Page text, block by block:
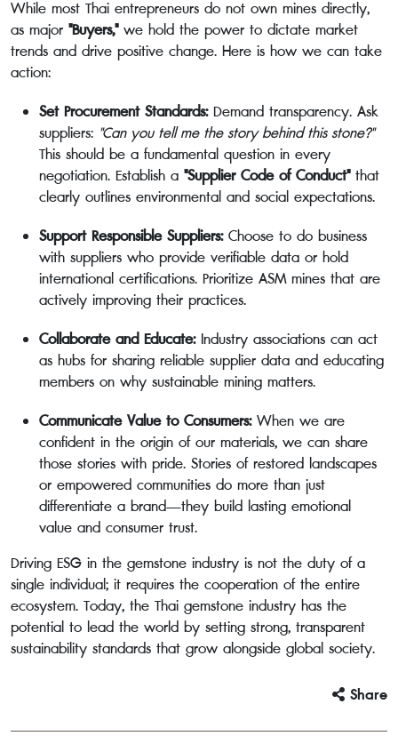
While most Thai entrepreneurs do not own mines directly,
as major "Buyers,"we hold the power to dictate market
trends and drive positive change. Here is how we can take
action:
Set Procurement Standards:Demand transparency. Ask
suppliers: "Can you tell me the story behind this stone?"
This should be a fundamental question in every
negotiation. Establish a "Supplier Code of Conduct"that
clearly outlines environmental and social expectations.
Support Responsible Suppliers:Choose to do business
with suppliers who provide verifiable data or hold
international certifications. Prioritize ASM mines that are
actively improving their practices.
Collaborate and Educate:Industry associations can act
as hubs for sharing reliable supplier data and educating
members on why sustainable mining matters.
Communicate Value to Consumers:When we are
confident in the origin of our materials, we can share
those stories with pride. Stories of restored landscapes
or empowered communities do more than just
differentiate a brand—they build lasting emotional
value and consumer trust.
Driving ESG in the gemstone industry is not the duty of a
single individual; it requires the cooperation of the entire
ecosystem. Today, the Thai gemstone industry has the
potential to lead the world by setting strong, transparent
sustainability standards that grow alongside global society.
Share